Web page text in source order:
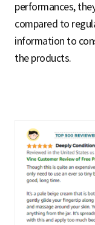
performances,
compared to
information to
the products.